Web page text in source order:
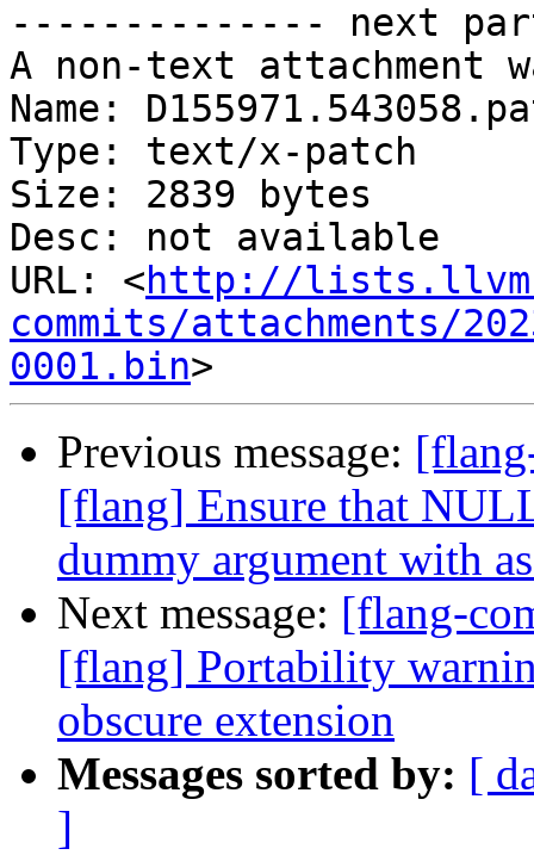
-------------- next
A non-text attachment
Name:
Type: text/x-patch
Size: 2839 bytes
Desc: not available
URL: <http://
commits/attachments/
0001.bin
Previous message:
[flang] Ensure that
dummy argument with
Next message: [flang-
[flang] Portability
obscure extension
Messages sorted by: [
]